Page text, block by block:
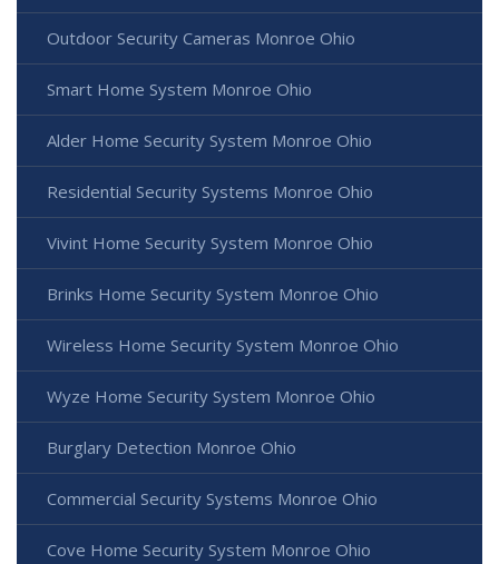
Outdoor Security Cameras Monroe Ohio
Smart Home System Monroe Ohio
Alder Home Security System Monroe Ohio
Residential Security Systems Monroe Ohio
Vivint Home Security System Monroe Ohio
Brinks Home Security System Monroe Ohio
Wireless Home Security System Monroe Ohio
Wyze Home Security System Monroe Ohio
Burglary Detection Monroe Ohio
Commercial Security Systems Monroe Ohio
Cove Home Security System Monroe Ohio